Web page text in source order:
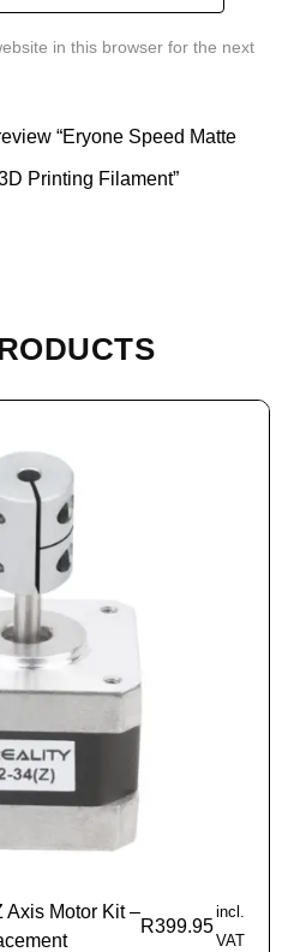
in this browser for the next
“Eryone Speed Matte
Printing Filament”
Axis Motor Kit –
R399.95
incl.
VAT